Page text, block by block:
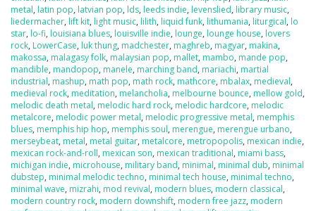
metal, latin pop, latvian pop, lds, leeds indie, levenslied, library music,
liedermacher, lift kit, light music, lilith, liquid funk, lithumania, liturgical, lo
star, lo-fi, louisiana blues, louisville indie, lounge, lounge house, lovers
rock, LowerCase, luk thung, madchester, maghreb, magyar, makina,
makossa, malagasy folk, malaysian pop, mallet, mambo, mande pop,
mandible, mandopop, manele, marching band, mariachi, martial
industrial, mashup, math pop, math rock, mathcore, mbalax, medieval,
medieval rock, meditation, melancholia, melbourne bounce, mellow gold,
melodic death metal, melodic hard rock, melodic hardcore, melodic
metalcore, melodic power metal, melodic progressive metal, memphis
blues, memphis hip hop, memphis soul, merengue, merengue urbano,
merseybeat, metal, metal guitar, metalcore, metropopolis, mexican indie,
mexican rock-and-roll, mexican son, mexican traditional, miami bass,
michigan indie, microhouse, military band, minimal, minimal dub, minimal
dubstep, minimal melodic techno, minimal tech house, minimal techno,
minimal wave, mizrahi, mod revival, modern blues, modern classical,
modern country rock, modern downshift, modern free jazz, modern